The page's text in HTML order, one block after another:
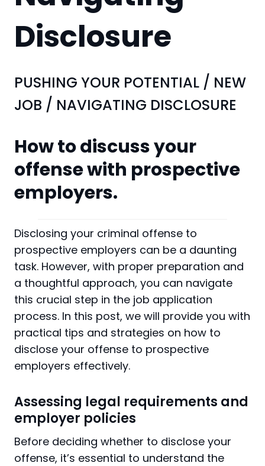
Disclosure
PUSHING YOUR POTENTIAL / NEW
JOB / NAVIGATING DISCLOSURE
How to discuss your
offense with prospective
employers.
Disclosing your criminal offense to
prospective employers can be a daunting
task. However, with proper preparation and
a thoughtful approach, you can navigate
this crucial step in the job application
process. In this post, we will provide you with
practical tips and strategies on how to
disclose your offense to prospective
employers effectively.
Assessing legal requirements and
employer policies
Before deciding whether to disclose your
offense, it’s essential to understand the